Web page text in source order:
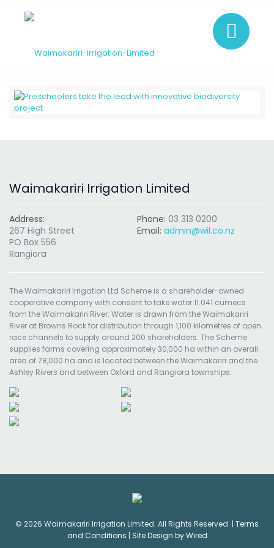
Waimakariri Irrigation Limited
Address:
267 High Street
PO Box 556
Rangiora
Phone: 03 313 0200
Email: admin@wil.co.nz
The Waimakariri Irrigation Ltd Scheme is a shareholder-owned
cooperative company with consent to take water 11.041 cumecs
from the Waimakariri River. Water is drawn from the Waimakariri
River at Browns Rock for distribution through 1,100 kilometres of open
race channels to supply around 200 shareholders. The Scheme
supplies farms covering approximately 30,000 ha within an overall
area of 78,000 ha and is located between the Waimakariri and the
Ashley Rivers and between Oxford and Rangiora townships.
© 2026 Waimakariri Irrigation Limited. All Rights Reserved. | Terms
and Conditions | Site Design by Wired